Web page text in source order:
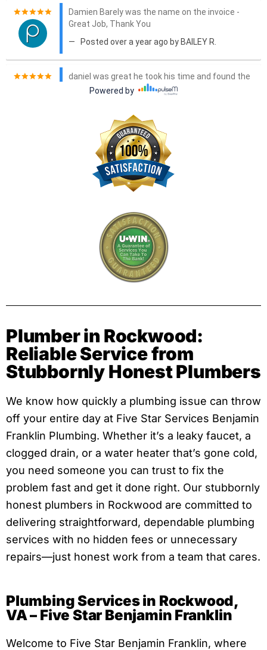
Plumber in Rockwood:
Reliable Service from
Stubbornly Honest Plumbers
We know how quickly a plumbing issue can throw
off your entire day at Five Star Services Benjamin
Franklin Plumbing. Whether it’s a leaky faucet, a
clogged drain, or a water heater that’s gone cold,
you need someone you can trust to fix the
problem fast and get it done right. Our stubbornly
honest plumbers in Rockwood are committed to
delivering straightforward, dependable plumbing
services with no hidden fees or unnecessary
repairs—just honest work from a team that cares.
Plumbing Services in Rockwood,
VA – Five Star Benjamin Franklin
Welcome to Five Star Benjamin Franklin, where